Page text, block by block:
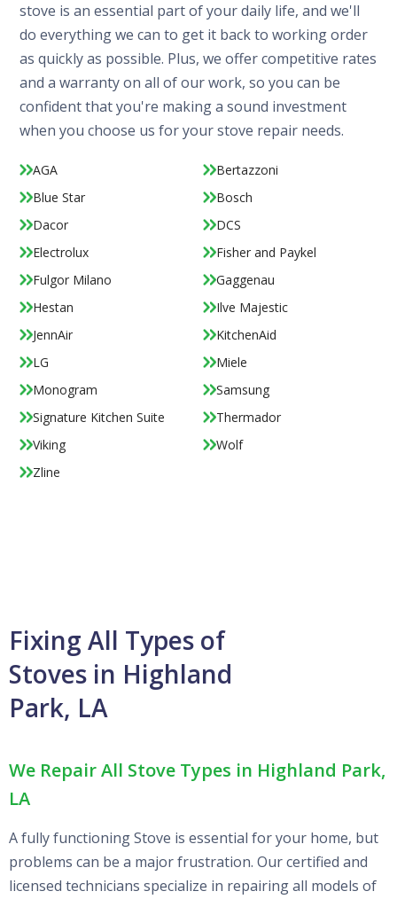
stove is an essential part of your daily life, and we'll
do everything we can to get it back to working order
as quickly as possible. Plus, we offer competitive rates
and a warranty on all of our work, so you can be
confident that you're making a sound investment
when you choose us for your stove repair needs.
AGA
Bertazzoni
Blue Star
Bosch
Dacor
DCS
Electrolux
Fisher and Paykel
Fulgor Milano
Gaggenau
Hestan
Ilve Majestic
JennAir
KitchenAid
LG
Miele
Monogram
Samsung
Signature Kitchen Suite
Thermador
Viking
Wolf
Zline
Fixing All Types of
Stoves in Highland
Park, LA
We Repair All Stove Types in Highland Park,
LA
A fully functioning Stove is essential for your home, but
problems can be a major frustration. Our certified and
licensed technicians specialize in repairing all models of